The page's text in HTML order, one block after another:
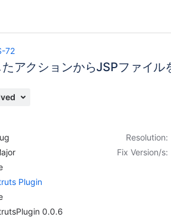
72
アクションからJSPファイ
Resolution:
Fix Version/s:
Plugin
0.0.6